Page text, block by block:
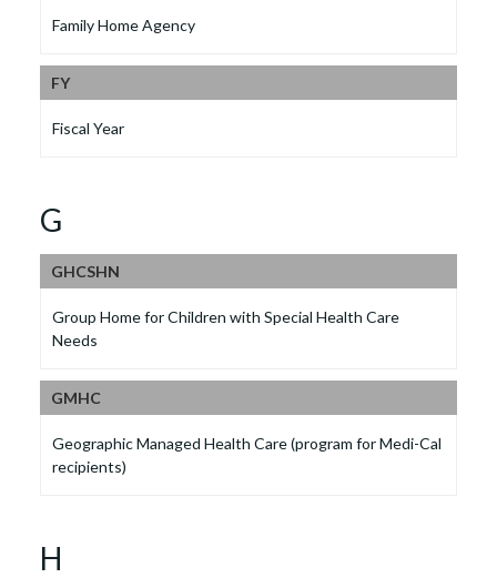
Family Home Agency
FY
Fiscal Year
G
GHCSHN
Group Home for Children with Special Health Care
Needs
GMHC
Geographic Managed Health Care (program for Medi-Cal
recipients)
H